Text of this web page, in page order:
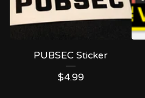
PUBSEC Sticker
$4.99